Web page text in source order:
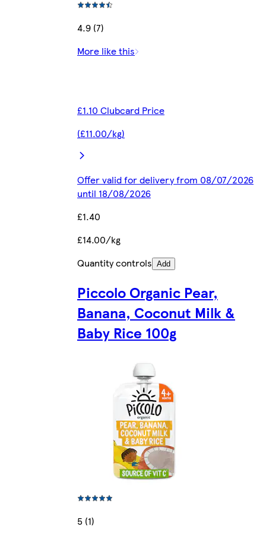
4.9 (7)
More like this
£1.10 Clubcard Price
(£11.00/kg)
Offer valid for delivery from 08/07/2026
until 18/08/2026
£1.40
£14.00/kg
Quantity controls Add
Piccolo Organic Pear,
Banana, Coconut Milk &
Baby Rice 100g
5 (1)